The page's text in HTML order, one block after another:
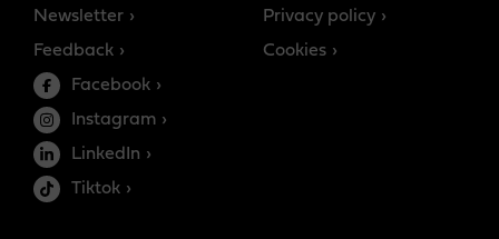
Newsletter
Feedback
Facebook
Instagram
LinkedIn
Tiktok
Privacy policy
Cookies